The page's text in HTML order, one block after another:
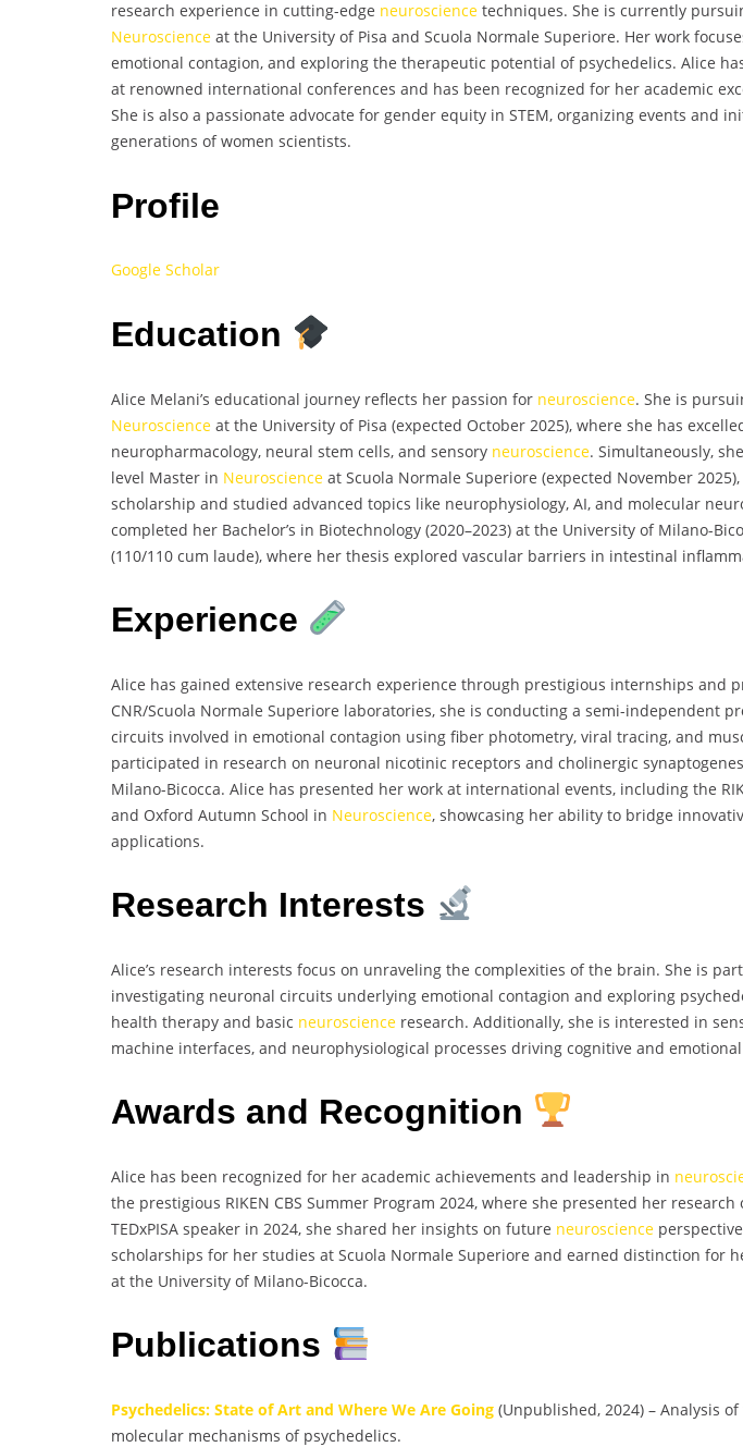
research experience in cutting-edge neuroscience techniques. She is currently
Neuroscience at the University of Pisa and Scuola Normale Superiore. Her work
emotional contagion, and exploring the therapeutic potential of psychedelics. Alice
at renowned international conferences and has been recognized for her academic
She is also a passionate advocate for gender equity in STEM, organizing events and
generations of women scientists.
Profile
Google Scholar
Education
Alice Melani’s educational journey reflects her passion for neuroscience. She is
Neuroscience at the University of Pisa (expected October 2025), where she has
neuropharmacology, neural stem cells, and sensory neuroscience. Simultaneously,
level Master in Neuroscience at Scuola Normale Superiore (expected November
scholarship and studied advanced topics like neurophysiology, AI, and molecular
completed her Bachelor’s in Biotechnology (2020–2023) at the University of Milano-
(110/110 cum laude), where her thesis explored vascular barriers in intestinal
Experience
Alice has gained extensive research experience through prestigious internships and
CNR/Scuola Normale Superiore laboratories, she is conducting a semi-independent
circuits involved in emotional contagion using fiber photometry, viral tracing, and
participated in research on neuronal nicotinic receptors and cholinergic
Milano-Bicocca. Alice has presented her work at international events, including the
and Oxford Autumn School in Neuroscience, showcasing her ability to bridge
applications.
Research Interests
Alice’s research interests focus on unraveling the complexities of the brain. She is
investigating neuronal circuits underlying emotional contagion and exploring
health therapy and basic neuroscience research. Additionally, she is interested in
machine interfaces, and neurophysiological processes driving cognitive and
Awards and Recognition
Alice has been recognized for her academic achievements and leadership in
the prestigious RIKEN CBS Summer Program 2024, where she presented her research
TEDxPISA speaker in 2024, she shared her insights on future neuroscience
scholarships for her studies at Scuola Normale Superiore and earned distinction for
at the University of Milano-Bicocca.
Publications
Psychedelics: State of Art and Where We Are Going (Unpublished, 2024) – Analysis
molecular mechanisms of psychedelics.